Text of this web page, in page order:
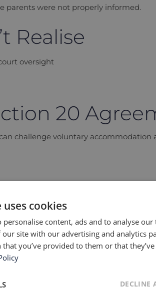
parents were not properly informed.
Realise
oversight
20
challenge voluntary accommodation
a child without a court order
cookies
personalise content, ads and to analyse
site with our advertising and analytics
you’ve provided to them or that
DECLINE